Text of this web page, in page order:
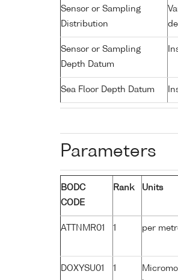
Sensor or Sampling
Distribution
Sensor or Sampling
Depth Datum
Sea Floor Depth Datum
Parameters
BODC
CODE
Rank Units
ATTNMR01 1 per
DOXYSU01 1